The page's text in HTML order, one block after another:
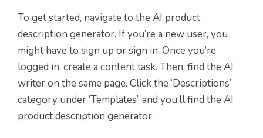
To get started, navigate to the AI product
description generator. If you’re a new user, you
might have to sign up or sign in. Once you’re
logged in, create a content task. Then, find the AI
writer on the same page. Click the ‘Descriptions’
category under ‘Templates’, and you’ll find the AI
product description generator.